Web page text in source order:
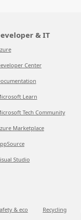
& IT
Center
Learn
Tech Community
Marketplace
Studio
& eco Recycling